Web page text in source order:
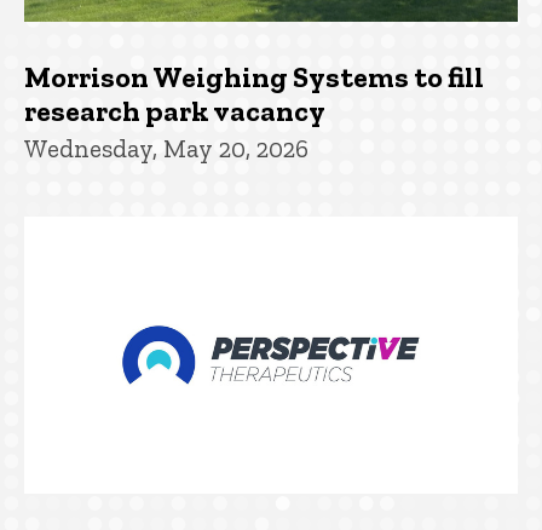
Morrison Weighing Systems to fill
research park vacancy
Wednesday, May 20, 2026